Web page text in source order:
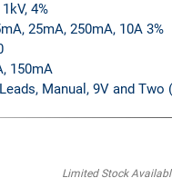
4%
25mA, 250mA, 10A 3%
150mA
Manual, 9V and Two
Limited Stock